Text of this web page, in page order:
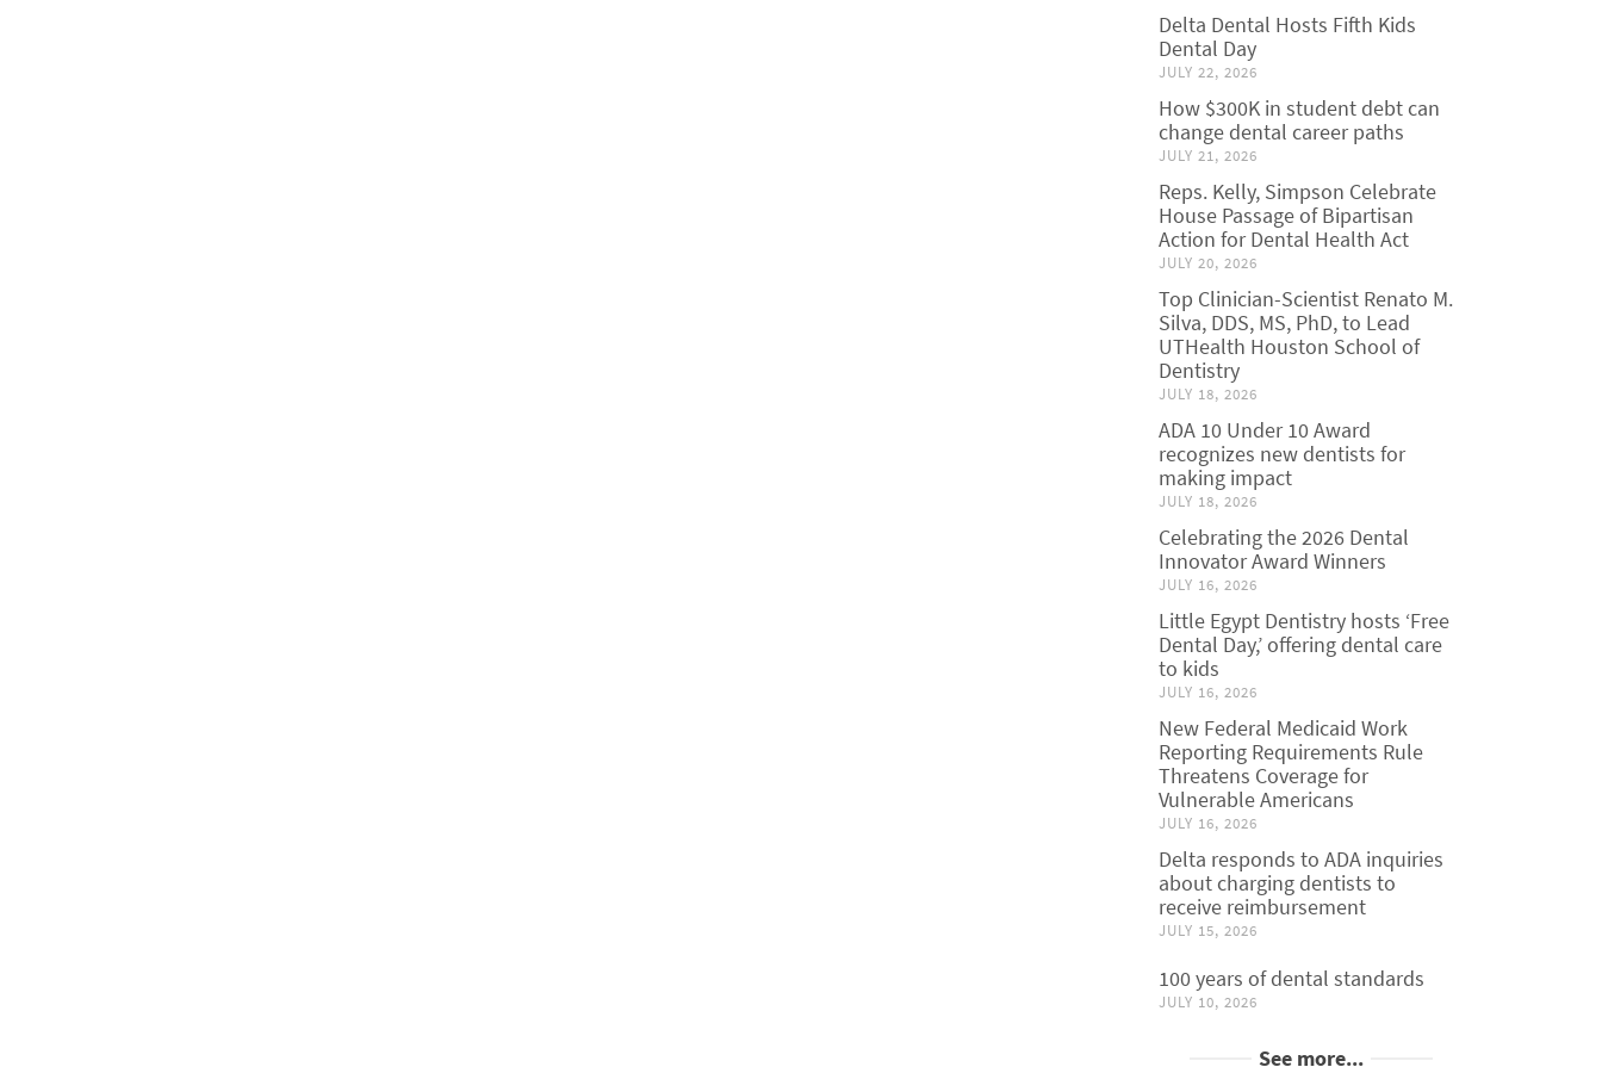
Delta Dental Hosts Fifth Kids
Dental Day
JULY 22, 2026
How $300K in student debt can
change dental career paths
JULY 21, 2026
Reps. Kelly, Simpson Celebrate
House Passage of Bipartisan
Action for Dental Health Act
JULY 20, 2026
Top Clinician-Scientist Renato M.
Silva, DDS, MS, PhD, to Lead
UTHealth Houston School of
Dentistry
JULY 18, 2026
ADA 10 Under 10 Award
recognizes new dentists for
making impact
JULY 18, 2026
Celebrating the 2026 Dental
Innovator Award Winners
JULY 16, 2026
Little Egypt Dentistry hosts ‘Free
Dental Day,’ offering dental care
to kids
JULY 16, 2026
New Federal Medicaid Work
Reporting Requirements Rule
Threatens Coverage for
Vulnerable Americans
JULY 16, 2026
Delta responds to ADA inquiries
about charging dentists to
receive reimbursement
JULY 15, 2026
100 years of dental standards
JULY 10, 2026
See more...